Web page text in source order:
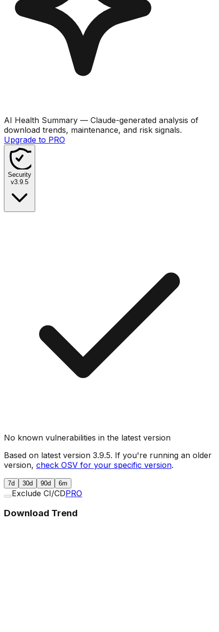
AI Health Summary — Claude-generated analysis of
download trends, maintenance, and risk signals.
Upgrade to PRO
Security
v3.9.5
No known vulnerabilities in the latest version
Based on latest version 3.9.5. If you're running an older
version, check OSV for your specific version.
7d 30d 90d 6m
Exclude CI/CDPRO
Download Trend